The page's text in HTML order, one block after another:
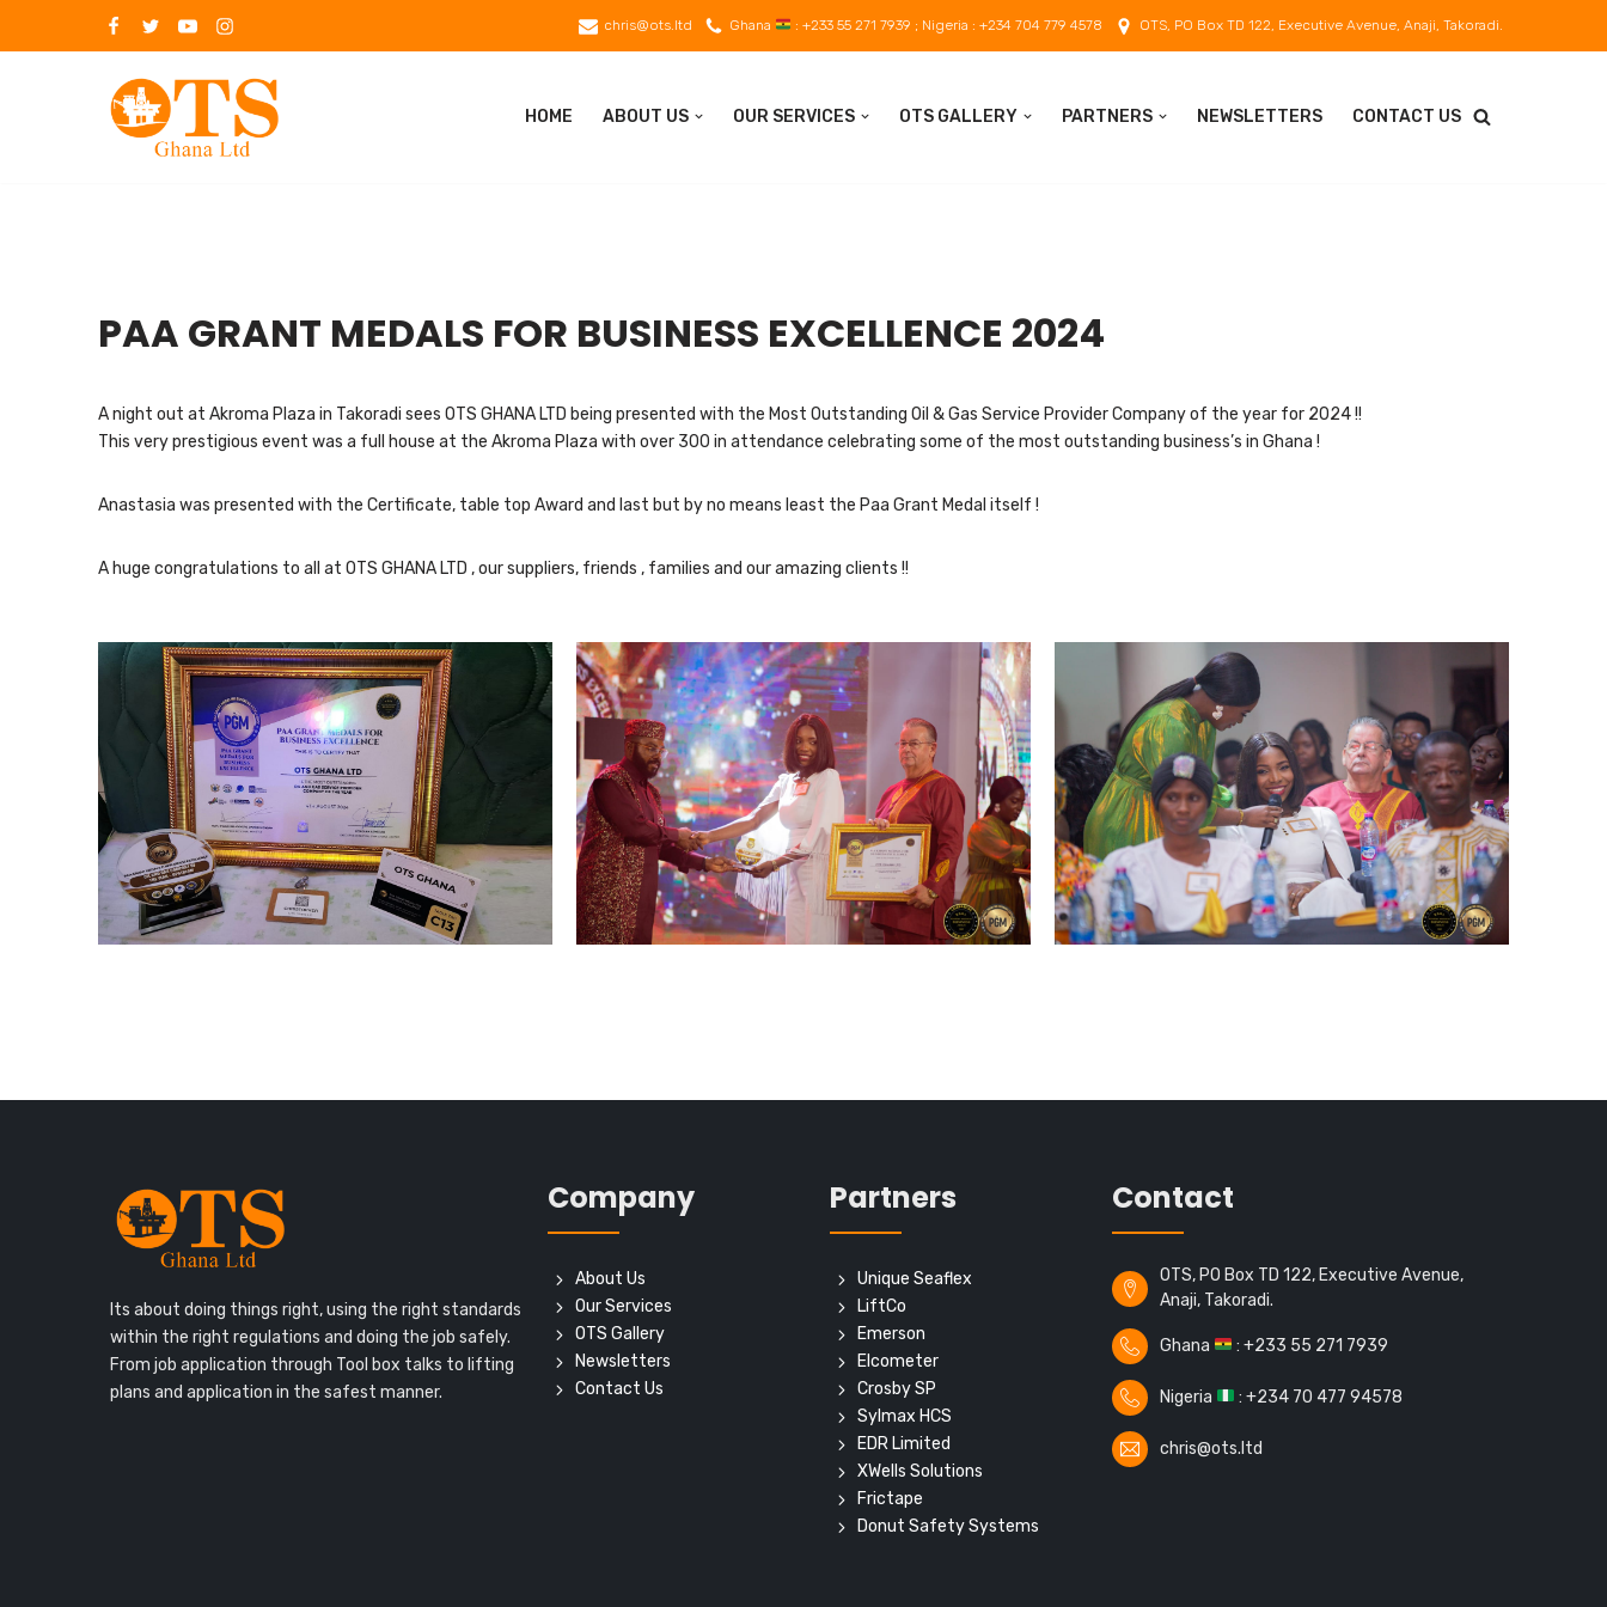
chris@ots.ltd Ghana : +233 55 271 7939 ; Nigeria : +234 704 779 4578 OTS, PO Box TD 122, Executive Avenue, Anaji, Takoradi.
HOME ABOUT US OUR SERVICES OTS GALLERY PARTNERS NEWSLETTERS CONTACT US
PAA GRANT MEDALS FOR BUSINESS EXCELLENCE 2024
A night out at Akroma Plaza in Takoradi sees OTS GHANA LTD being presented with the Most Outstanding Oil & Gas Service Provider Company of the year for 2024 !!
This very prestigious event was a full house at the Akroma Plaza with over 300 in attendance celebrating some of the most outstanding business’s in Ghana !
Anastasia was presented with the Certificate, table top Award and last but by no means least the Paa Grant Medal itself !
A huge congratulations to all at OTS GHANA LTD , our suppliers, friends , families and our amazing clients !!
Its about doing things right, using the right standards
within the right regulations and doing the job safely.
From job application through Tool box talks to lifting
plans and application in the safest manner.
Company
About Us
Our Services
OTS Gallery
Newsletters
Contact Us
Partners
Unique Seaflex
LiftCo
Emerson
Elcometer
Crosby SP
Sylmax HCS
EDR Limited
XWells Solutions
Frictape
Donut Safety Systems
Contact
OTS, PO Box TD 122, Executive Avenue,
Anaji, Takoradi.
Ghana : +233 55 271 7939
Nigeria : +234 70 477 94578
chris@ots.ltd